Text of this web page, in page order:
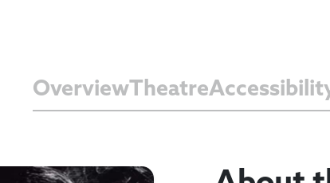
OverviewTheatre